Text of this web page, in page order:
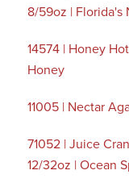
8/59oz | Florida's
14574 | Honey
Honey
11005 | Nectar
71052 | Juice
12/32oz | Ocean